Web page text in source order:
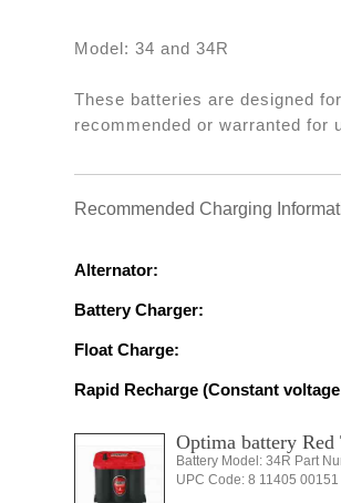
Model: 34 and 34R
These batteries are designed
recommended or warranted for
Recommended Charging
Alternator:
Battery Charger:
Float Charge:
Rapid Recharge (Constant
Optima battery Red
Battery Model: 34R Part
UPC Code: 8 11405 00151